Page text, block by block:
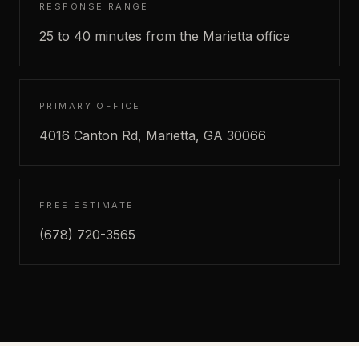
RESPONSE RANGE
25 to 40 minutes from the Marietta office
PRIMARY OFFICE
4016 Canton Rd, Marietta, GA 30066
FREE ESTIMATE
(678) 720-3565